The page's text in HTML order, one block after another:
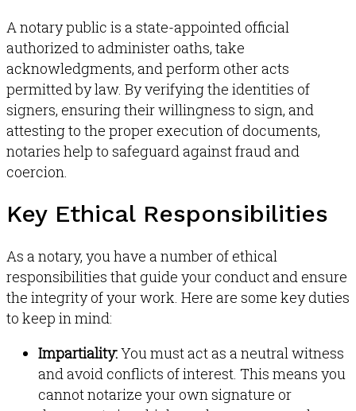
A notary public is a state-appointed official
authorized to administer oaths, take
acknowledgments, and perform other acts
permitted by law. By verifying the identities of
signers, ensuring their willingness to sign, and
attesting to the proper execution of documents,
notaries help to safeguard against fraud and
coercion.
Key Ethical Responsibilities
As a notary, you have a number of ethical
responsibilities that guide your conduct and ensure
the integrity of your work. Here are some key duties
to keep in mind:
Impartiality:You must act as a neutral witness
and avoid conflicts of interest. This means you
cannot notarize your own signature or